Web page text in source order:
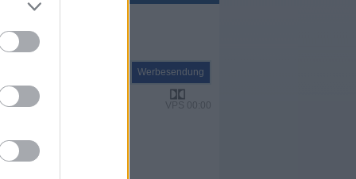
Werbesendung
VPS 00:00